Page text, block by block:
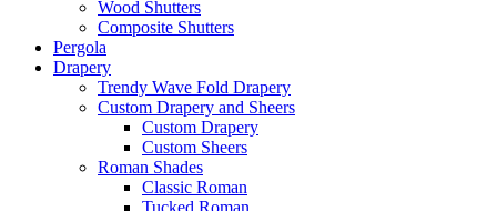
Wood Shutters
Composite Shutters
Pergola
Drapery
Trendy Wave Fold Drapery
Custom Drapery and Sheers
Custom Drapery
Custom Sheers
Roman Shades
Classic Roman
Tucked Roman